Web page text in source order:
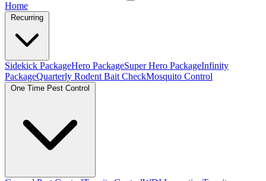
Home
Recurring
Sidekick PackageHero PackageSuper Hero PackageInfinity
PackageQuarterly Rodent Bait CheckMosquito Control
One Time Pest Control